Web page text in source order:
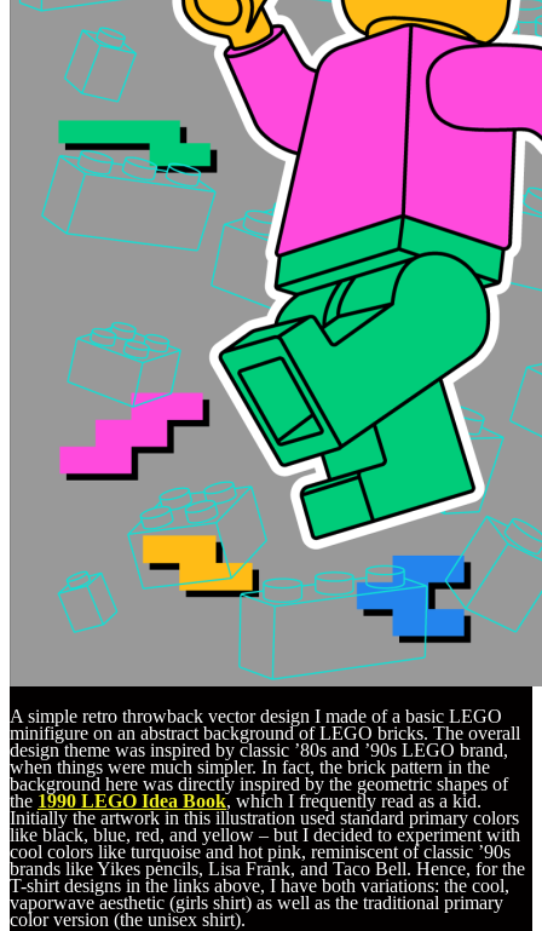
A simple retro throwback vector design I made of a basic LEGO
minifigure on an abstract background of LEGO bricks. The overall
design theme was inspired by classic ’80s and ’90s LEGO brand,
when things were much simpler. In fact, the brick pattern in the
background here was directly inspired by the geometric shapes of
the 1990 LEGO Idea Book, which I frequently read as a kid.
Initially the artwork in this illustration used standard primary colors
like black, blue, red, and yellow – but I decided to experiment with
cool colors like turquoise and hot pink, reminiscent of classic ’90s
brands like Yikes pencils, Lisa Frank, and Taco Bell. Hence, for the
T-shirt designs in the links above, I have both variations: the cool,
vaporwave aesthetic (girls shirt) as well as the traditional primary
color version (the unisex shirt).